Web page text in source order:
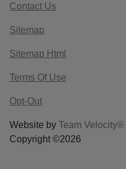
Contact Us
Sitemap
Sitemap Html
Terms Of Use
Opt-Out
Website by Team Velocity®
Copyright ©2026